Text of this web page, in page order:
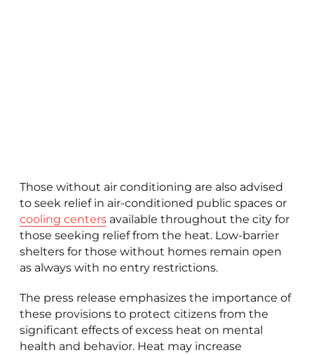
Those without air conditioning are also advised
to seek relief in air-conditioned public spaces or
cooling centersavailable throughout the city for
those seeking relief from the heat. Low-barrier
shelters for those without homes remain open
as always with no entry restrictions.
The press release emphasizes the importance of
these provisions to protect citizens from the
significant effects of excess heat on mental
health and behavior. Heat may increase